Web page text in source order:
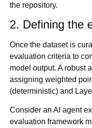
the repository.
2. Defining the
Once the dataset is
evaluation criteria to
model output. A robust
assigning weighted
(deterministic) and
Consider an AI agent
evaluation framework